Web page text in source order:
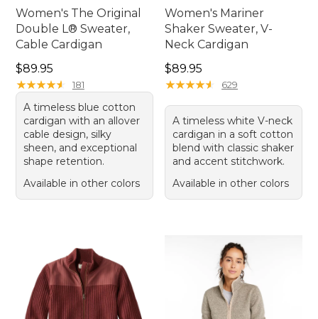
Women's The Original
Double L® Sweater,
Cable Cardigan
Price: $89.95
$89.95
★★★★★
★★★★★ 181
A timeless blue cotton
cardigan with an allover
cable design, silky
sheen, and exceptional
shape retention.
Available in other colors
Women's Mariner
Shaker Sweater, V-
Neck Cardigan
Price: $89.95
$89.95
★★★★★
★★★★★ 629
A timeless white V-neck
cardigan in a soft cotton
blend with classic shaker
and accent stitchwork.
Available in other colors